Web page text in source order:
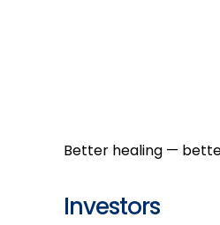
Better healing —
Investors